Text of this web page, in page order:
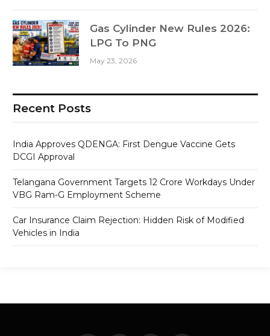
Gas Cylinder New Rules 2026:
LPG To PNG
May 23, 2026
Recent Posts
India Approves QDENGA: First Dengue Vaccine Gets
DCGI Approval
Telangana Government Targets 12 Crore Workdays Under
VBG Ram-G Employment Scheme
Car Insurance Claim Rejection: Hidden Risk of Modified
Vehicles in India